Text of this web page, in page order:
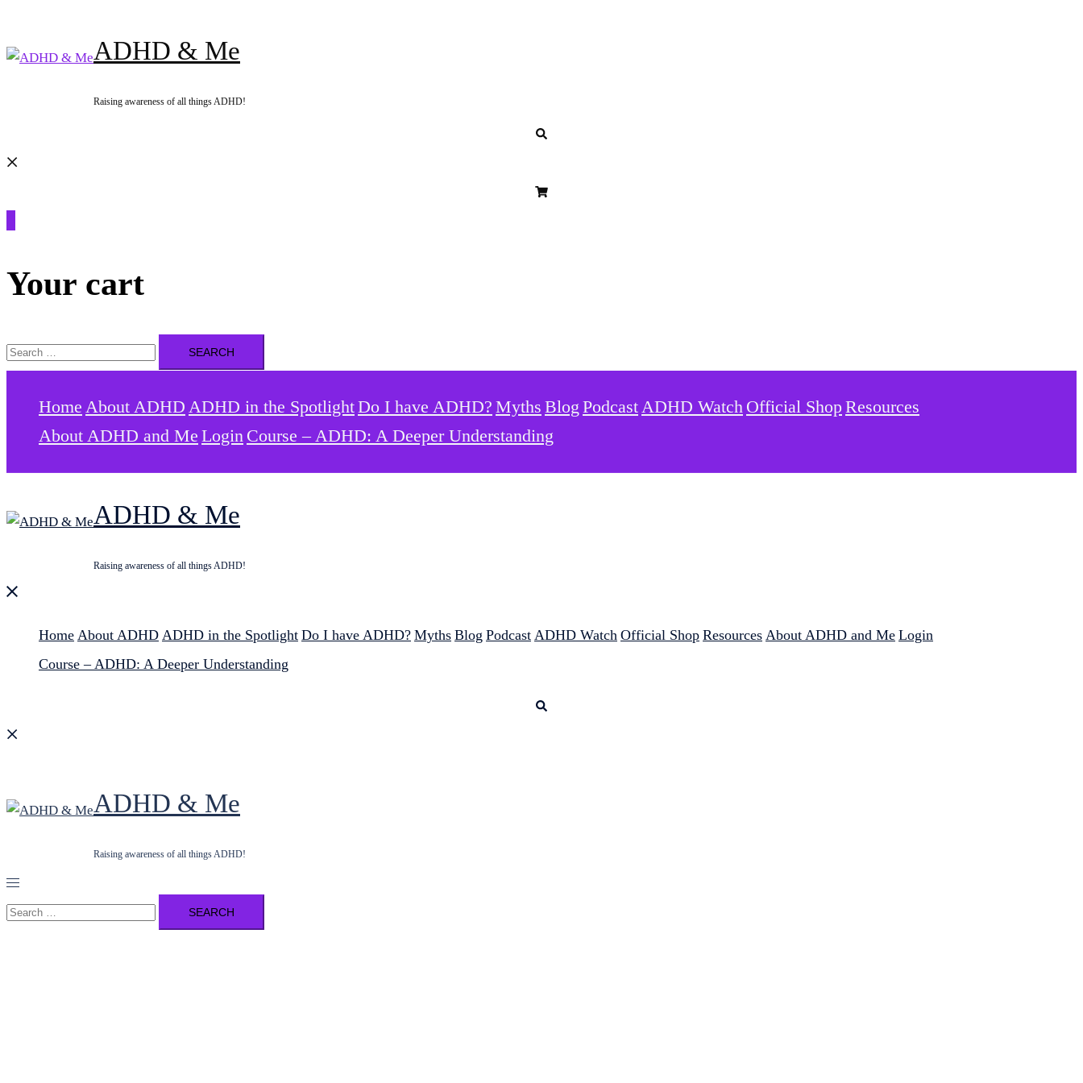
content
ADHD & Me
Raising awareness of all things ADHD!
Your cart
Search
Home About ADHD ADHD in the SpotlightDo I have ADHD? Myths Blog Podcast ADHD Watch Official Shop Resources
About ADHD and Me Login Course – ADHD: A Deeper Understanding
ADHD & Me
Raising awareness of all things ADHD!
Close
Home About ADHD ADHD in the Spotlight Do I have ADHD? Myths Blog Podcast ADHD Watch Official Shop Resources About ADHD and Me Login
Course – ADHD: A Deeper Understanding
ADHD & Me
Raising awareness of all things ADHD!
Toggle
menu
Search